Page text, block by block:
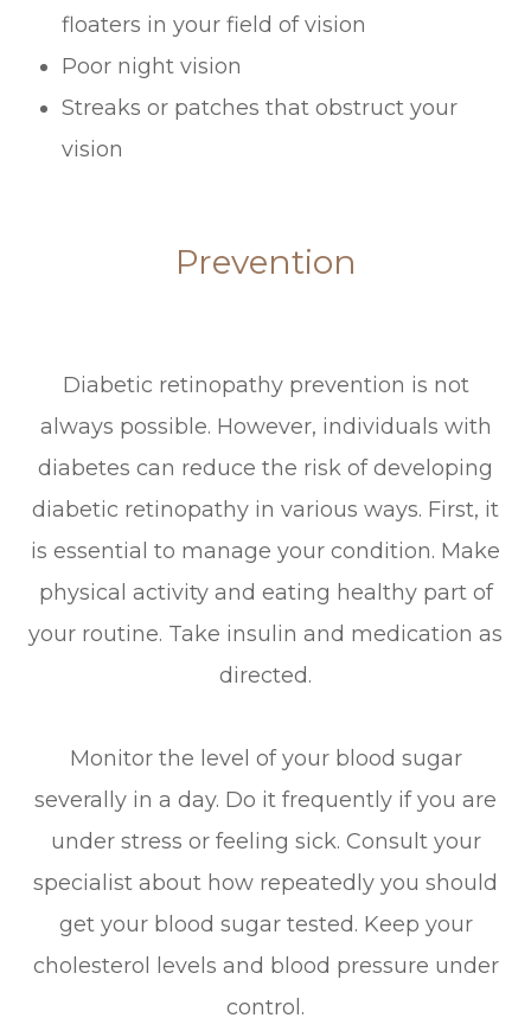
floaters in your field of vision
Poor night vision
Streaks or patches that obstruct your
vision
Prevention
Diabetic retinopathy prevention is not
always possible. However, individuals with
diabetes can reduce the risk of developing
diabetic retinopathy in various ways. First, it
is essential to manage your condition. Make
physical activity and eating healthy part of
your routine. Take insulin and medication as
directed.
Monitor the level of your blood sugar
severally in a day. Do it frequently if you are
under stress or feeling sick. Consult your
specialist about how repeatedly you should
get your blood sugar tested. Keep your
cholesterol levels and blood pressure under
control.